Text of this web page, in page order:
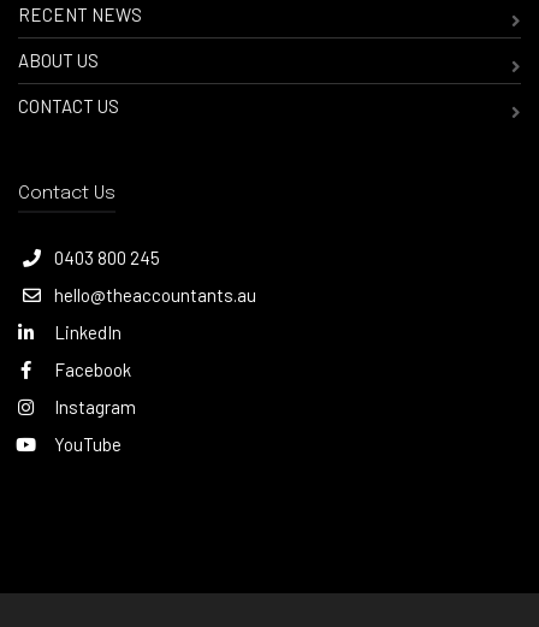
RECENT NEWS
ABOUT US
CONTACT US
Contact Us
0403 800 245
hello@theaccountants.au
LinkedIn
Facebook
Instagram
YouTube